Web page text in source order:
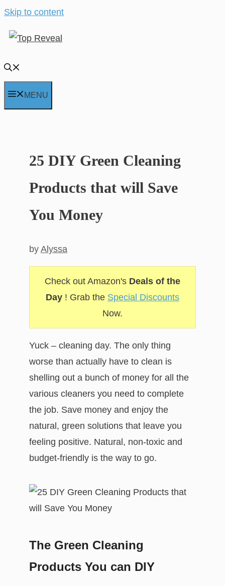
Skip to content
MENU
25 DIY Green Cleaning
Products that will Save
You Money
by Alyssa
Check out Amazon's Deals of the
Day ! Grab the Special Discounts
Now.
Yuck – cleaning day. The only thing
worse than actually have to clean is
shelling out a bunch of money for all the
various cleaners you need to complete
the job. Save money and enjoy the
natural, green solutions that leave you
feeling positive. Natural, non-toxic and
budget-friendly is the way to go.
The Green Cleaning
Products You can DIY